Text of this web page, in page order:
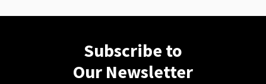
Subscribe to
Our Newsletter